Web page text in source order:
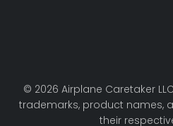
© 2026 Airplane Caretaker
trademarks, product names,
their